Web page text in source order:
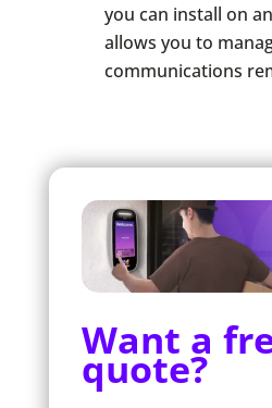
you can install on
allows you to
communications
Want a
quote?